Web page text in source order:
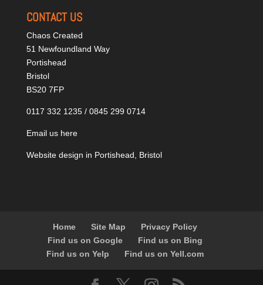
CONTACT US
Chaos Created
51 Newfoundland Way
Portishead
Bristol
BS20 7FP
0117 332 1235 / 0845 299 0714
Email us here
Website design in Portishead, Bristol
Home Site Map
Privacy Policy
Find us on Google
Find us on Bing
Find us on Yelp
Find us on Yell.com